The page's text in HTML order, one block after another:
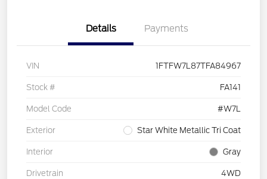
Details Payments
VIN 1FTFW7L87TFA84967
Stock # FA141
Model Code #W7L
Exterior Star White Metallic Tri Coat
Interior Gray
Drivetrain 4WD